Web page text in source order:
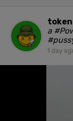
a
1 day